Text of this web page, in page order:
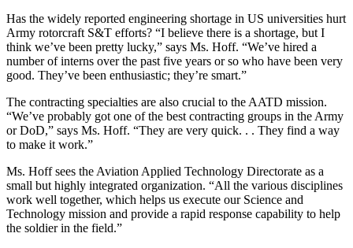
Has the widely reported engineering shortage in US universities hurt
Army rotorcraft S&T efforts? “I believe there is a shortage, but I
think we’ve been pretty lucky,” says Ms. Hoff. “We’ve hired a
number of interns over the past five years or so who have been very
good. They’ve been enthusiastic; they’re smart.”
The contracting specialties are also crucial to the AATD mission.
“We’ve probably got one of the best contracting groups in the Army
or DoD,” says Ms. Hoff. “They are very quick. . . They find a way
to make it work.”
Ms. Hoff sees the Aviation Applied Technology Directorate as a
small but highly integrated organization. “All the various disciplines
work well together, which helps us execute our Science and
Technology mission and provide a rapid response capability to help
the soldier in the field.”